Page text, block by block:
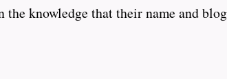
the knowledge that their name and